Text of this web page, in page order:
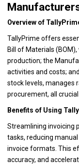
Overview of
TallyPrime offers
Bill of Materials
production; the
activities and costs;
stock levels, manages
procurement, all
Benefits of Using
Streamlining invoicing
tasks, reducing
invoice formats. This
accuracy, and